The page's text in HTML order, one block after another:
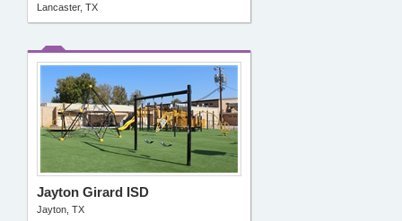
Lancaster, TX
Jayton Girard ISD
Jayton, TX